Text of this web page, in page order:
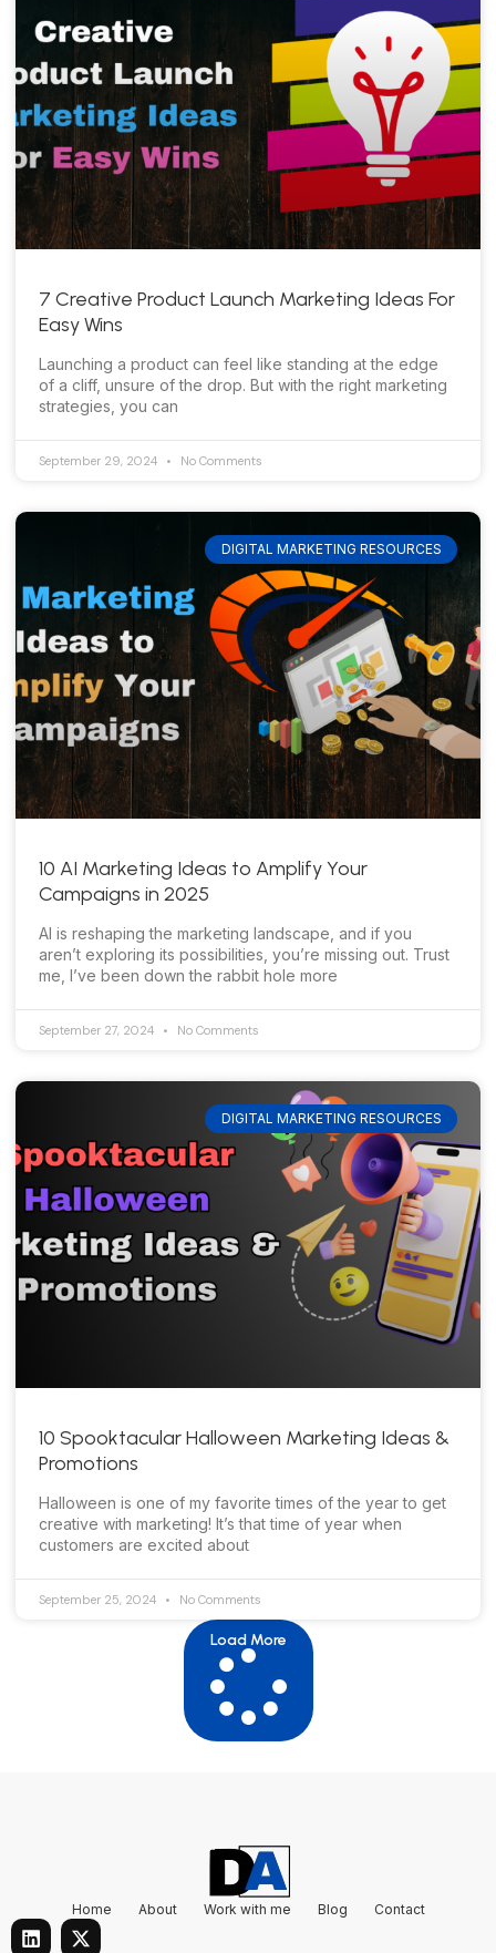
7 Creative Product Launch Marketing Ideas For
Easy Wins
Launching a product can feel like standing at the edge
of a cliff, unsure of the drop. But with the right marketing
strategies, you can
September 29, 2024 No Comments
DIGITAL MARKETING RESOURCES
10 AI Marketing Ideas to Amplify Your
Campaigns in 2025
AI is reshaping the marketing landscape, and if you
aren’t exploring its possibilities, you’re missing out. Trust
me, I’ve been down the rabbit hole more
September 27, 2024 No Comments
DIGITAL MARKETING RESOURCES
10 Spooktacular Halloween Marketing Ideas &
Promotions
Halloween is one of my favorite times of the year to get
creative with marketing! It’s that time of year when
customers are excited about
September 25, 2024 No Comments
Load More
Home About Work with me Blog Contact
L
i
X
-